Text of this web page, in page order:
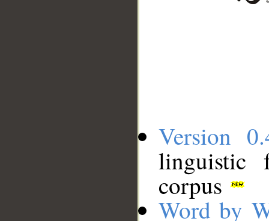
Version
linguistic
corpus
Word by